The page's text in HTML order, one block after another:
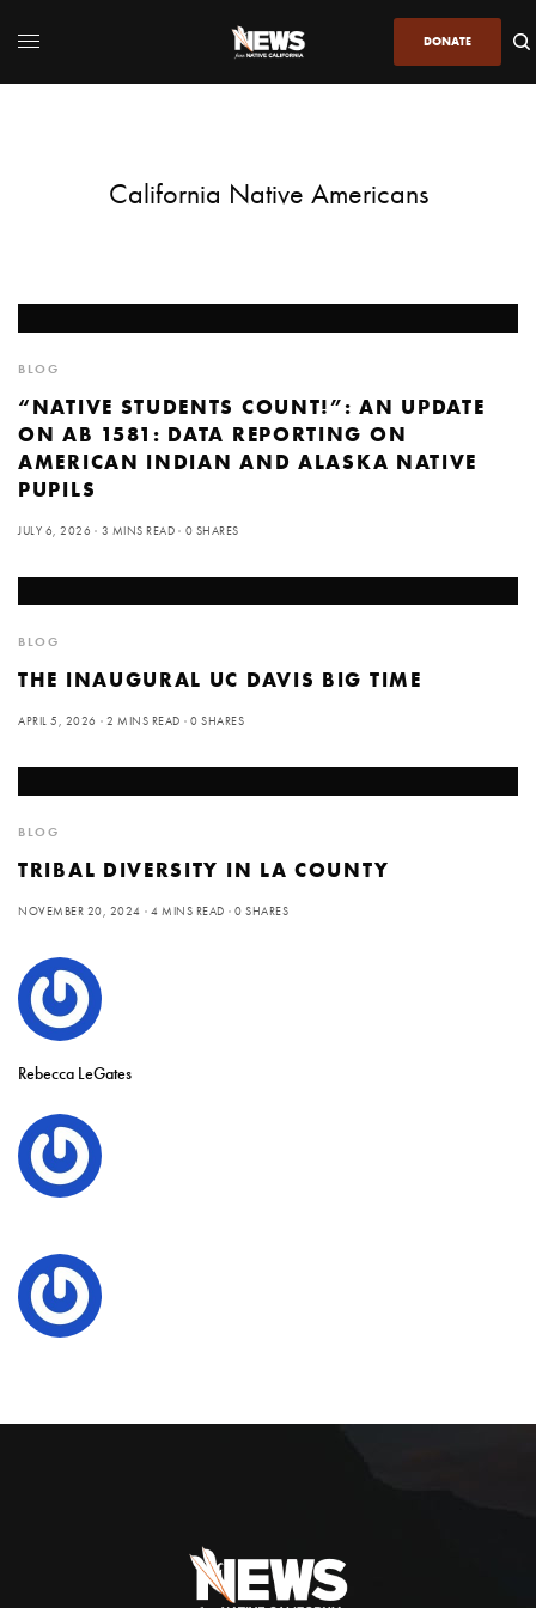
DONATE
California Native Americans
BLOG
“NATIVE STUDENTS COUNT!”: AN UPDATE
ON AB 1581: DATA REPORTING ON
AMERICAN INDIAN AND ALASKA NATIVE
PUPILS
JULY 6, 2026 3 MINS READ 0 SHARES
BLOG
THE INAUGURAL UC DAVIS BIG TIME
APRIL 5, 2026 2 MINS READ 0 SHARES
BLOG
TRIBAL DIVERSITY IN LA COUNTY
NOVEMBER 20, 2024 4 MINS READ 0 SHARES
Rebecca LeGates